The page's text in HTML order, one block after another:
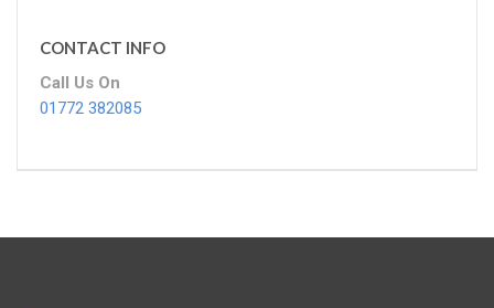
CONTACT INFO
Call Us On
01772 382085